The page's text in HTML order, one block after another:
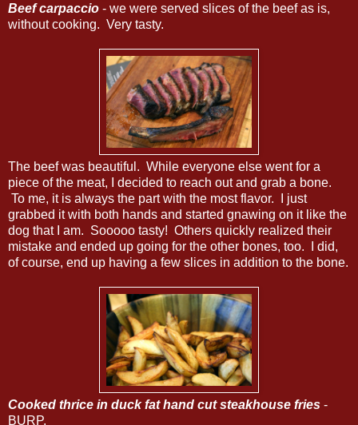
Beef carpaccio - we were served slices of the beef as is,
without cooking. Very tasty.
The beef was beautiful. While everyone else went for a
piece of the meat, I decided to reach out and grab a bone.
To me, it is always the part with the most flavor. I just
grabbed it with both hands and started gnawing on it like the
dog that I am. Sooooo tasty! Others quickly realized their
mistake and ended up going for the other bones, too. I did,
of course, end up having a few slices in addition to the bone.
Cooked thrice in duck fat hand cut steakhouse fries -
BURP.